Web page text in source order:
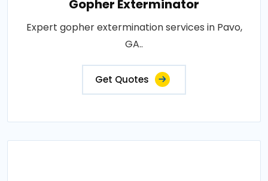
Gopher Exterminator
Expert gopher extermination services in Pavo,
GA..
Get Quotes